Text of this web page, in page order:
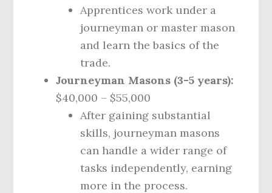
Apprentices work under a
journeyman or master mason
and learn the basics of the
trade.
Journeyman Masons (3-5 years):
$40,000 – $55,000
After gaining substantial
skills, journeyman masons
can handle a wider range of
tasks independently, earning
more in the process.